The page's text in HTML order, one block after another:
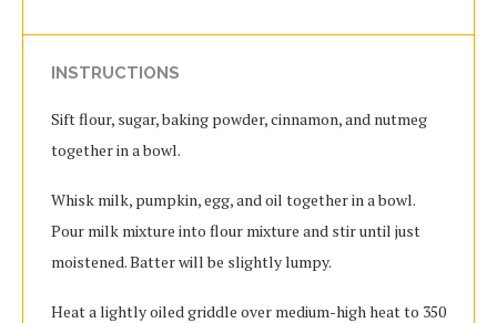
INSTRUCTIONS
Sift flour, sugar, baking powder, cinnamon, and nutmeg
together in a bowl.
Whisk milk, pumpkin, egg, and oil together in a bowl.
Pour milk mixture into flour mixture and stir until just
moistened. Batter will be slightly lumpy.
Heat a lightly oiled griddle over medium-high heat to 350